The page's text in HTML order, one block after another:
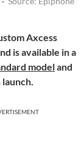
Axcess
is available in a
modeland